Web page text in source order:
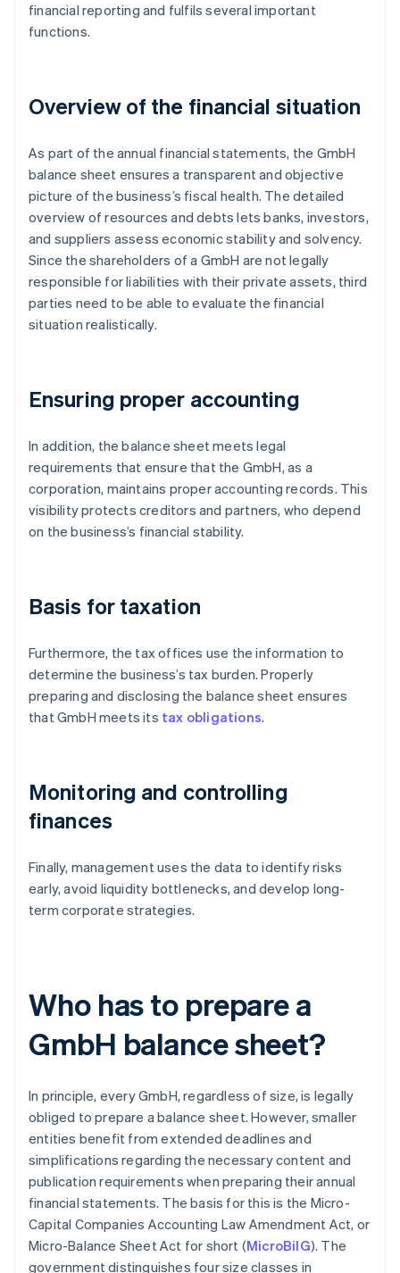
financial reporting and fulfils several important
functions.
Overview of the financial situation
As part of the annual financial statements, the GmbH
balance sheet ensures a transparent and objective
picture of the business’s fiscal health. The detailed
overview of resources and debts lets banks, investors,
and suppliers assess economic stability and solvency.
Since the shareholders of a GmbH are not legally
responsible for liabilities with their private assets, third
parties need to be able to evaluate the financial
situation realistically.
Ensuring proper accounting
In addition, the balance sheet meets legal
requirements that ensure that the GmbH, as a
corporation, maintains proper accounting records. This
visibility protects creditors and partners, who depend
on the business’s financial stability.
Basis for taxation
Furthermore, the tax offices use the information to
determine the business’s tax burden. Properly
preparing and disclosing the balance sheet ensures
that GmbH meets its tax obligations.
Monitoring and controlling
finances
Finally, management uses the data to identify risks
early, avoid liquidity bottlenecks, and develop long-
term corporate strategies.
Who has to prepare a
GmbH balance sheet?
In principle, every GmbH, regardless of size, is legally
obliged to prepare a balance sheet. However, smaller
entities benefit from extended deadlines and
simplifications regarding the necessary content and
publication requirements when preparing their annual
financial statements. The basis for this is the Micro-
Capital Companies Accounting Law Amendment Act, or
Micro-Balance Sheet Act for short (MicroBilG). The
government distinguishes four size classes in